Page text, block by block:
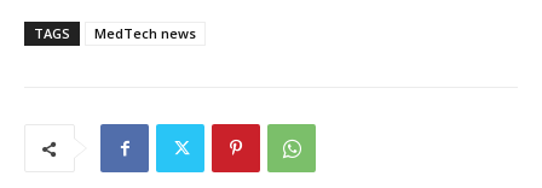
TAGS MedTech news